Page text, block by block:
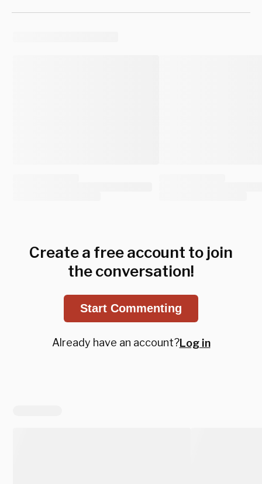
Create a free account to join
the conversation!
Start Commenting
Already have an account?Log in